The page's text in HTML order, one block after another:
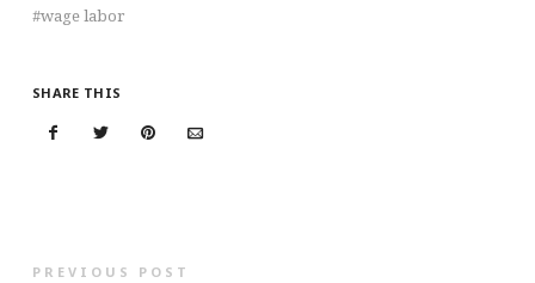
wage labor
SHARE THIS
PREVIOUS POST